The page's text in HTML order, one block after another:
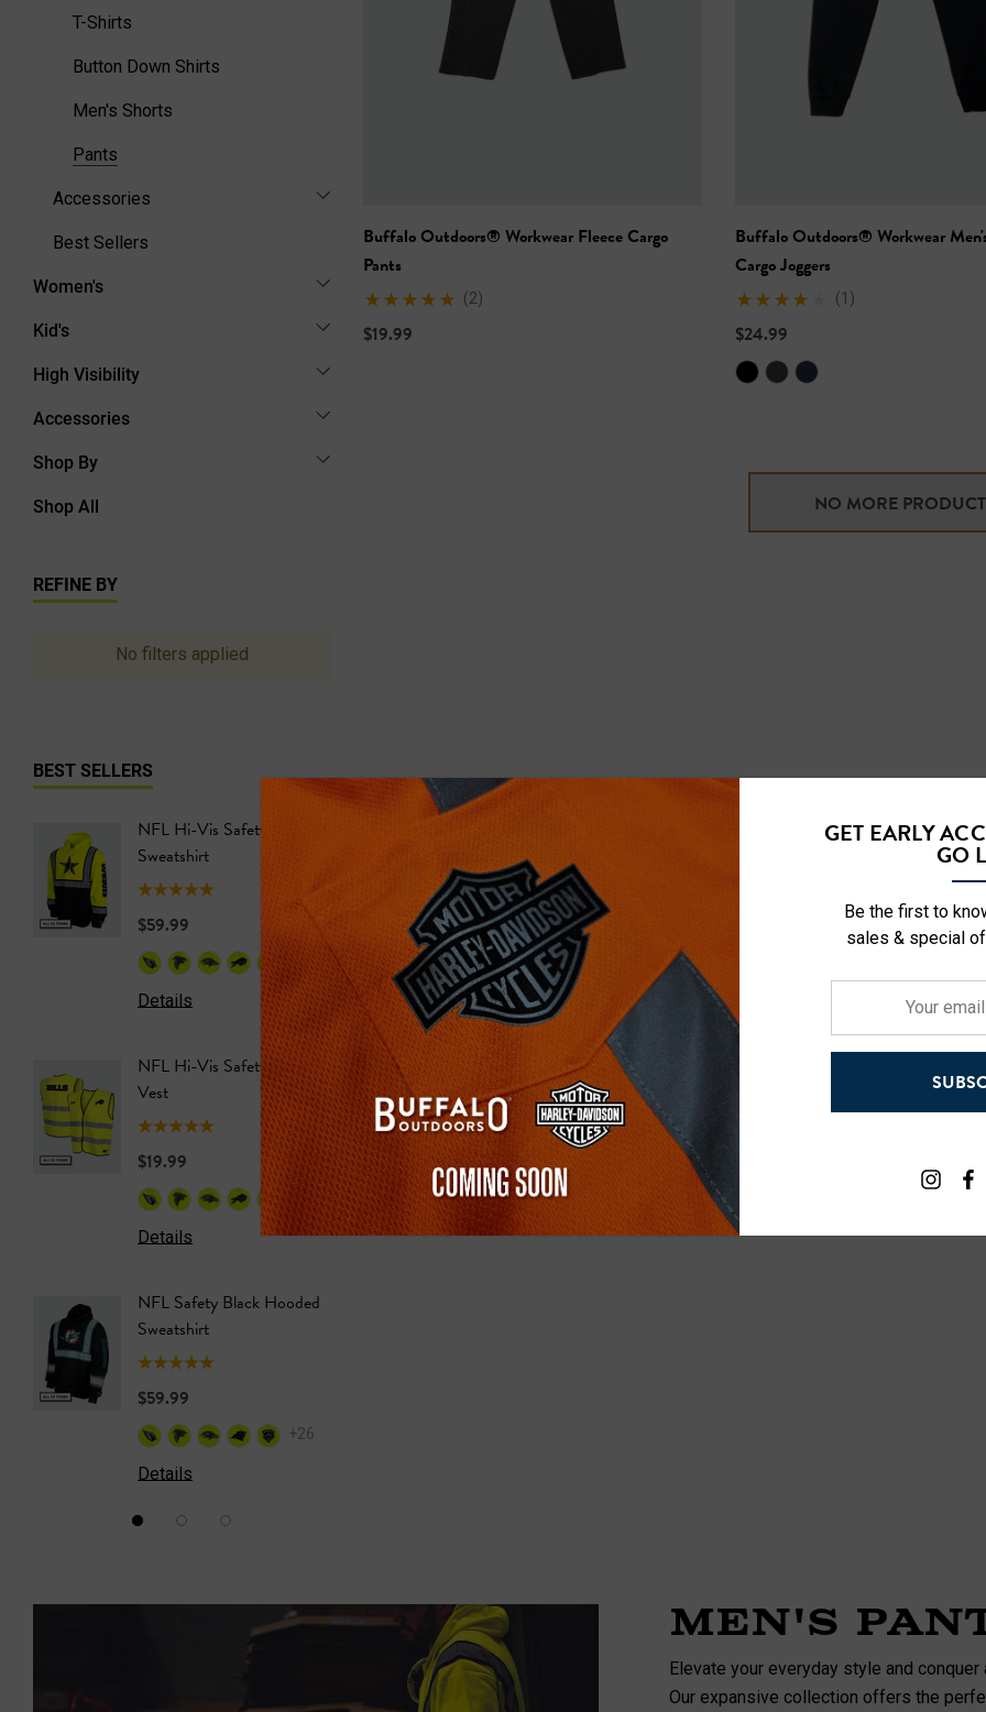
T-Shirts
Button Down Shirts
Men's Shorts
Pants
Accessories
Best Sellers
Women's
Kid's
High Visibility
Accessories
Shop By
Shop All
REFINE BY
No filters applied
BEST SELLERS
NFL Hi-Vis Safety Hooded
Sweatshirt
$59.99
+26
Details
NFL Hi-Vis Safety Work
Vest
$19.99
+27
Details
NFL Safety Black Hooded
Sweatshirt
$59.99
+26
Details
NFL Hi-Vis Short Sleeve
Safety T-Shirt
$24.99
+27
Details
NFL Safety Hooded
Softshell
$69.99
Details
NFL Hi-Vis Long Sleeve
Details
Buffalo Outdoors® Workwear Fleece Cargo
Pants
(2)
$19.99
Buffalo Outdoors® Workwear
Cargo Joggers
(1)
$24.99
NO MORE
Men's
Elevate your everyday style and
Our expansive collection offers the
GET EARLY
GO
Be the first to
sales & special
address